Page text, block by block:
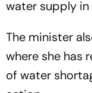
water supply in
The minister
where she has
of water